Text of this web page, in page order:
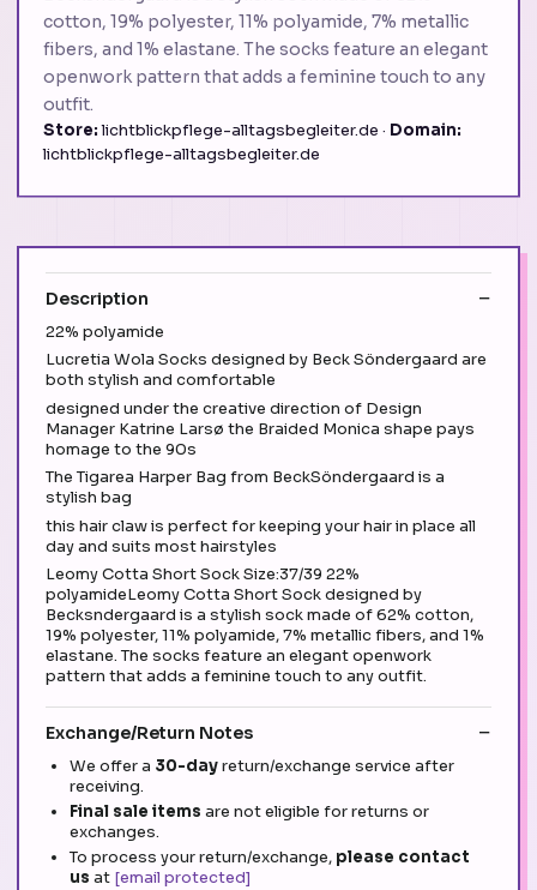
cotton, 19% polyester, 11% polyamide, 7% metallic
fibers, and 1% elastane. The socks feature an elegant
openwork pattern that adds a feminine touch to any
outfit.
Store:lichtblickpflege-alltagsbegleiter.de · Domain:
lichtblickpflege-alltagsbegleiter.de
Description
22% polyamide
Lucretia Wola Socks designed by Beck Söndergaard are
both stylish and comfortable
designed under the creative direction of Design
Manager Katrine Larsø the Braided Monica shape pays
homage to the 90s
The Tigarea Harper Bag from BeckSöndergaard is a
stylish bag
this hair claw is perfect for keeping your hair in place all
day and suits most hairstyles
Leomy Cotta Short Sock Size:37/39 22%
polyamideLeomy Cotta Short Sock designed by
Becksndergaard is a stylish sock made of 62% cotton,
19% polyester, 11% polyamide, 7% metallic fibers, and 1%
elastane. The socks feature an elegant openwork
pattern that adds a feminine touch to any outfit.
Exchange/Return Notes
We offer a 30-dayreturn/exchange service after
receiving.
Final sale items are not eligible for returns or
exchanges.
To process your return/exchange, please contact
us at [email protected]